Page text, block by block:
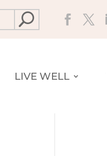
LIVE WELL